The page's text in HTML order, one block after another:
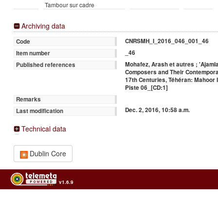
Tambour sur cadre
Archiving data
Code
CNRSMH_I_2016_046_001_46
Item number
_46
Published references
Mohafez, Arash et autres ;
Composers and Their
17th Centuries, Téhéran:
Piste 06_[CD:1]
Remarks
Last modification
Dec. 2, 2016, 10:58 a.m.
Technical data
Dublin Core
v1.6.9